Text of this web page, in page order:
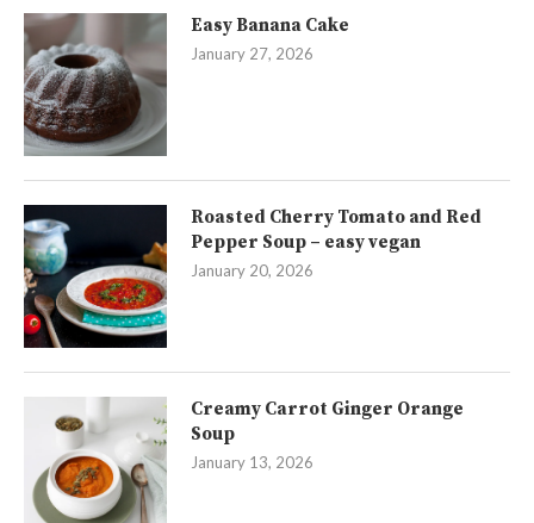
Easy Banana Cake
January 27, 2026
Roasted Cherry Tomato and Red
Pepper Soup – easy vegan
January 20, 2026
Creamy Carrot Ginger Orange
Soup
January 13, 2026